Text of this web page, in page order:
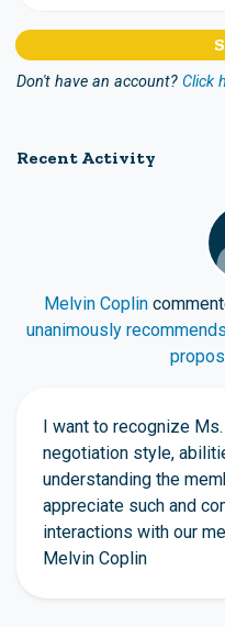
Don't have an account? Click
Recent Activity
Melvin Coplin
unanimously
I want to recognize
negotiation style,
understanding the
appreciate such and
interactions with our
Melvin Coplin